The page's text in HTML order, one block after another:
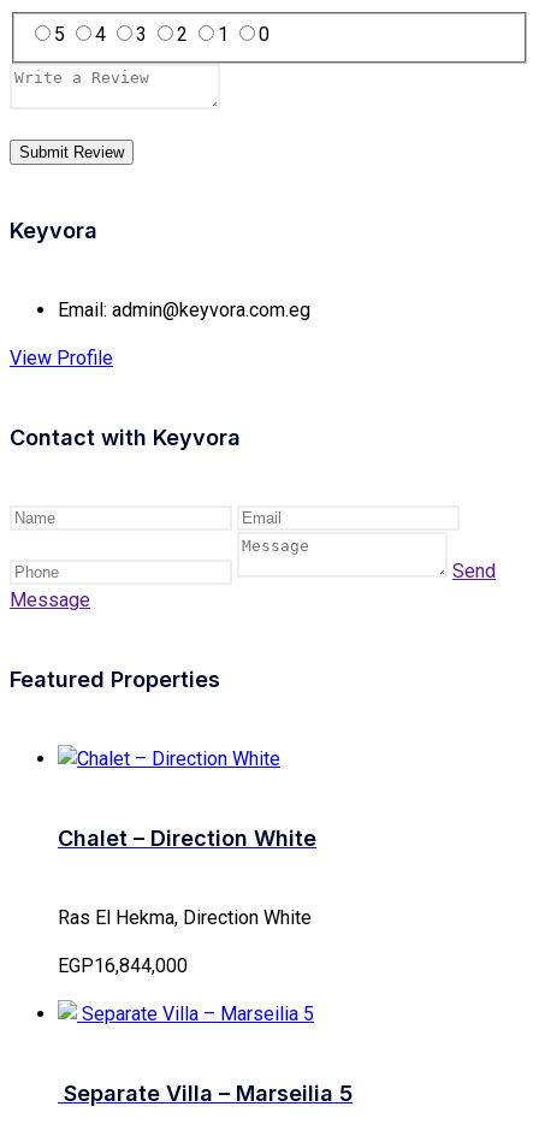
5 4 3 2 1 0
Keyvora
Email: admin@keyvora.com.eg
View Profile
Contact with Keyvora
Send
Message
Featured Properties
Chalet – Direction White
Ras El Hekma, Direction White
EGP16,844,000
Separate Villa – Marseilia 5